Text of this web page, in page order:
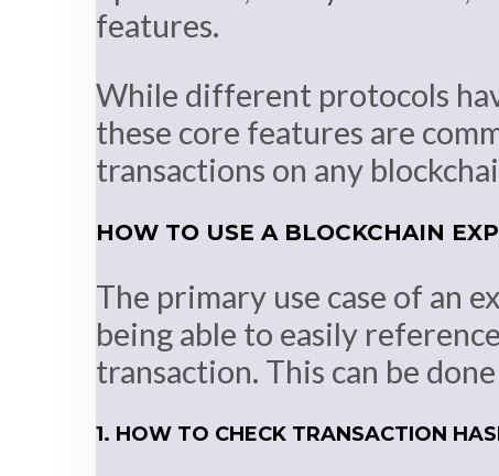
features.
While different protocols
these core features are
transactions on any
HOW TO USE A BLOCKCHAIN
The primary use case of an
being able to easily
transaction. This can be
1. HOW TO CHECK TRANSACTION